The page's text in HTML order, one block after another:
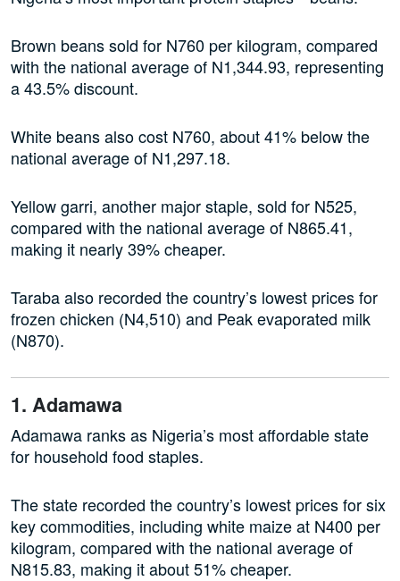
Brown beans sold for N760 per kilogram, compared
with the national average of N1,344.93, representing
a 43.5% discount.
White beans also cost N760, about 41% below the
national average of N1,297.18.
Yellow garri, another major staple, sold for N525,
compared with the national average of N865.41,
making it nearly 39% cheaper.
Taraba also recorded the country’s lowest prices for
frozen chicken (N4,510) and Peak evaporated milk
(N870).
1. Adamawa
Adamawa ranks as Nigeria’s most affordable state
for household food staples.
The state recorded the country’s lowest prices for six
key commodities, including white maize at N400 per
kilogram, compared with the national average of
N815.83, making it about 51% cheaper.